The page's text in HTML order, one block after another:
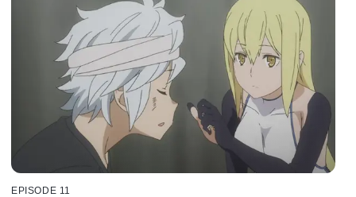
EPISODE 11